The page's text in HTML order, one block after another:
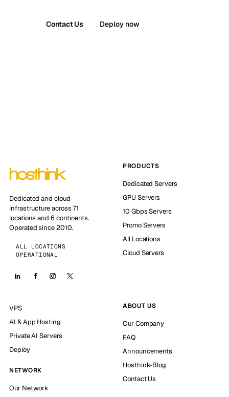
Contact Us Deploy now
Dedicated and cloud
infrastructure across 71
locations and 6 continents.
Operated since 2010.
ALL LOCATIONS
OPERATIONAL
PRODUCTS
Dedicated Servers
GPU Servers
10 Gbps Servers
Promo Servers
All Locations
Cloud Servers
VPS
AI & App Hosting
Private AI Servers
Deploy
NETWORK
Our Network
ABOUT US
Our Company
FAQ
Announcements
Hosthink-Blog
Contact Us